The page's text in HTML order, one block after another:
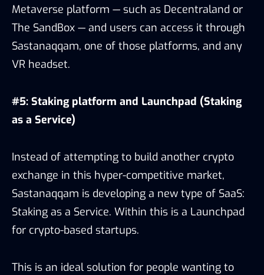
Metaverse platform — such as Decentraland or
The SandBox — and users can access it through
Sastanaqqam, one of those platforms, and any
VR headset.
#5: Staking platform and Launchpad (Staking
as a Service)
Instead of attempting to build another crypto
exchange in this hyper-competitive market,
Sastanaqqam is developing a new type of SaaS:
Staking as a Service. Within this is a Launchpad
for crypto-based startups.
This is an ideal solution for people wanting to